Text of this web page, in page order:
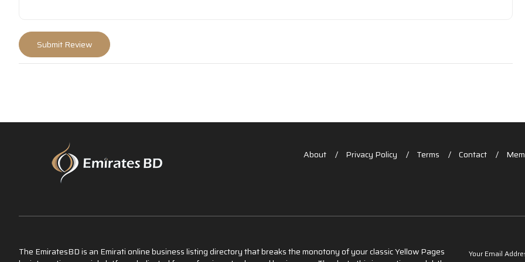
About Privacy Policy Terms Contact
The EmiratesBD is an Emirati online business listing directory that breaks the monotony of your classic Yellow Pages